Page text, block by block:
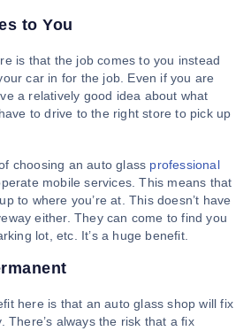
to You
is that the job comes to you instead
car in for the job. Even if you are
a relatively good idea about what
to drive to the right store to pick up
choosing an auto glass professional
mobile services. This means that
to where you’re at. This doesn’t have
either. They can come to find you
lot, etc. It’s a huge benefit.
here is that an auto glass shop will fix
There’s always the risk that a fix